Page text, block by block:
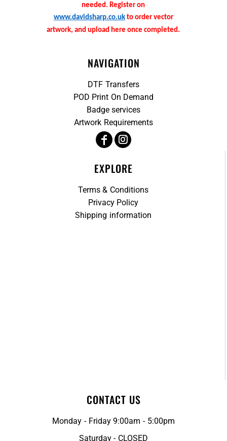
needed. Register on
www.davidsharp.co.ukto order vector
artwork, and upload here once completed.
NAVIGATION
DTF Transfers
POD Print On Demand
Badge services
Artwork Requirements
EXPLORE
Terms & Conditions
Privacy Policy
Shipping information
CONTACT US
Monday - Friday 9:00am - 5:00pm
Saturday - CLOSED